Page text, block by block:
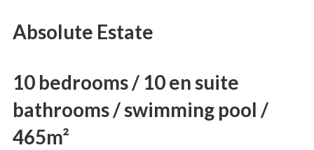
Absolute Estate
10 bedrooms / 10 en suite
bathrooms / swimming pool /
465m²